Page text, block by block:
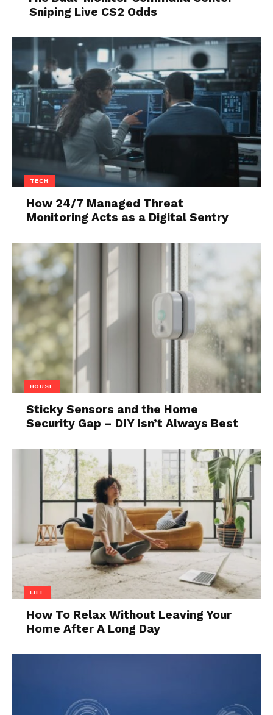
should. The first few minutes often feel restless.
Source: montano-homes.com
What to expect when you
slow down
Relaxation is not always immediate. Sometimes
when you stop, you notice how tense or distracted
you feel. That can be uncomfortable.
It does not mean the approach is not working. It
usually means you are paying attention for the first
time in a while.
If you stay with it, things tend to level out. Not
of the day.
Over time, you may notice that you need less
structure to relax. The process becomes simpler, not
Sniping Live CS2 Odds
TECH
How 24/7 Managed Threat
Monitoring Acts as a Digital Sentry
HOUSE
Sticky Sensors and the Home
Security Gap – DIY Isn’t Always Best
LIFE
How To Relax Without Leaving Your
Home After A Long Day